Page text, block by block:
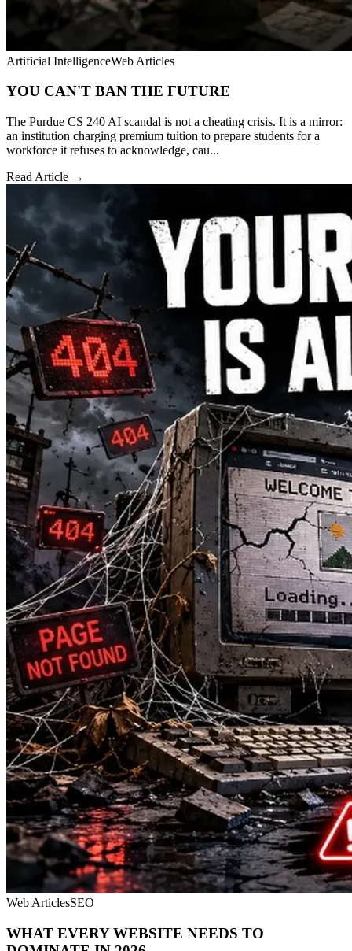
Artificial IntelligenceWeb Articles
YOU CAN'T BAN THE FUTURE
The Purdue CS 240 AI scandal is not a cheating crisis. It is a mirror:
an institution charging premium tuition to prepare students for a
workforce it refuses to acknowledge, cau...
Read Article →
Web ArticlesSEO
WHAT EVERY WEBSITE NEEDS TO